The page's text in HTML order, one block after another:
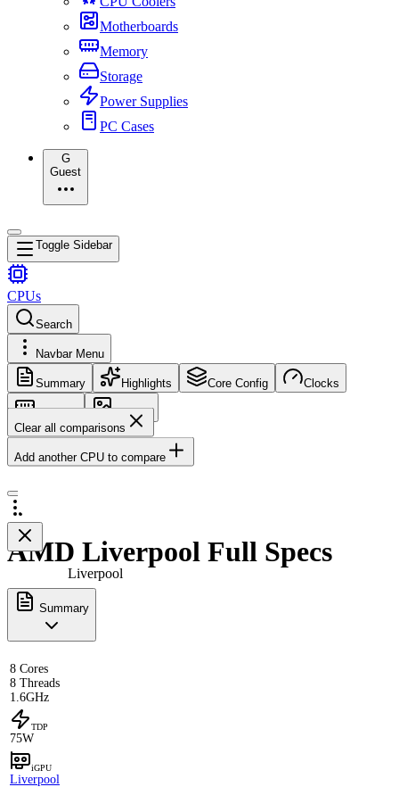
Motherboards
Memory
Storage
Power Supplies
PC Cases
G
Guest
Toggle Sidebar
CPUs
Search
Navbar Menu
Summary Highlights Core Config Clocks
Memory
Images
Clear all comparisons
Add another CPU to compare
Liverpool
AMD Liverpool Full Specs
Summary
8 Cores
8 Threads
1.6GHz
TDP
75W
iGPU
Liverpool